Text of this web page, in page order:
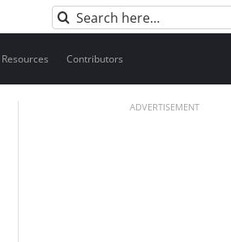
Search
for:
Resources Contributors
ADVERTISEMENT